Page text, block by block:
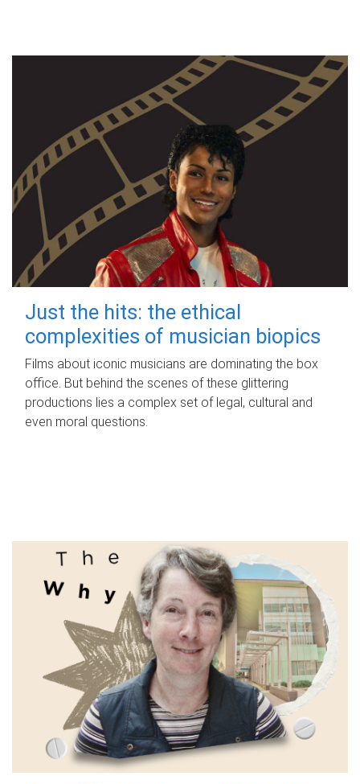
Just the hits: the ethical
complexities of musician biopics
Films about iconic musicians are dominating the box
office. But behind the scenes of these glittering
productions lies a complex set of legal, cultural and
even moral questions.